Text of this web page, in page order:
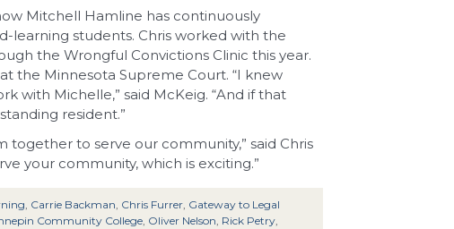
Mitchell Hamline has continuously
learning students. Chris worked with the
the Wrongful Convictions Clinic this year.
the Minnesota Supreme Court. “I knew
with Michelle,” said McKeig. “And if that
resident.”
together to serve our community,” said Chris
your community, which is exciting.”
, Carrie Backman, Chris Furrer, Gateway to Legal
Community College, Oliver Nelson, Rick Petry,